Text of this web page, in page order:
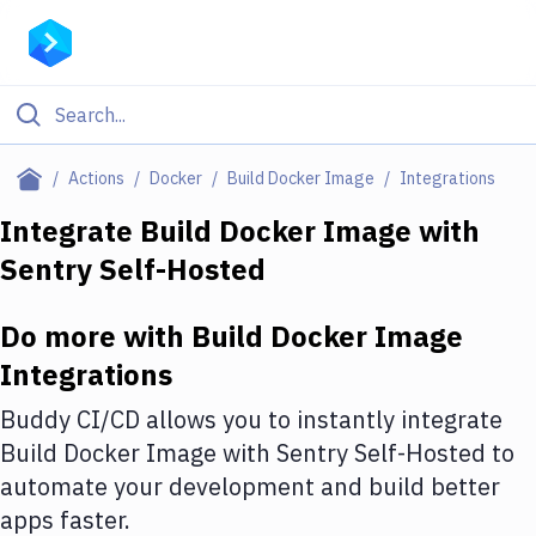
Actions Docker Build Docker Image Integrations
Filter By Category
Deploy to Server
Amazon Web Services
DigitalOcean
Google Cloud Platform
Build Actions
Integrate Build Docker Image with
Sentry Self-Hosted
Do more with Build Docker Image
Integrations
Buddy CI/CD allows you to instantly integrate
Build Docker Image with Sentry Self-Hosted to
automate your development and build better
apps faster.